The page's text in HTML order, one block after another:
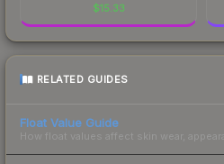
$15.33
RELATED GUIDES
Float Value Guide
How float values affect skin wear,